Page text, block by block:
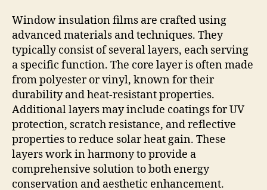
Window insulation films are crafted using
advanced materials and techniques. They
typically consist of several layers, each serving
a specific function. The core layer is often made
from polyester or vinyl, known for their
durability and heat-resistant properties.
Additional layers may include coatings for UV
protection, scratch resistance, and reflective
properties to reduce solar heat gain. These
layers work in harmony to provide a
comprehensive solution to both energy
conservation and aesthetic enhancement.